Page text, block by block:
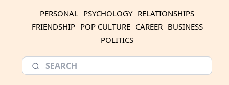
PERSONAL PSYCHOLOGY RELATIONSHIPS
FRIENDSHIP POP CULTURE CAREER BUSINESS
POLITICS